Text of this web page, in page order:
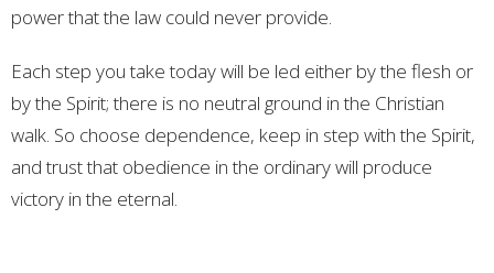
power that the law could never provide.
Each step you take today will be led either by the flesh or
by the Spirit; there is no neutral ground in the Christian
walk. So choose dependence, keep in step with the Spirit,
and trust that obedience in the ordinary will produce
victory in the eternal.